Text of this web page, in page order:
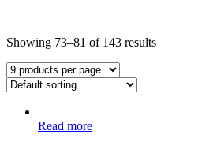
Showing 73–81 of 143 results
Read more